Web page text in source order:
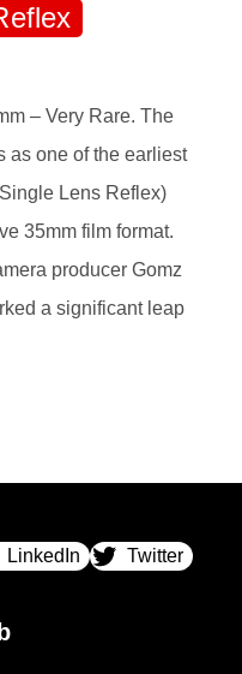
– Very Rare. The
as one of the earliest
Lens Reflex)
35mm film format.
producer Gomz
a significant leap
LinkedIn Twitter